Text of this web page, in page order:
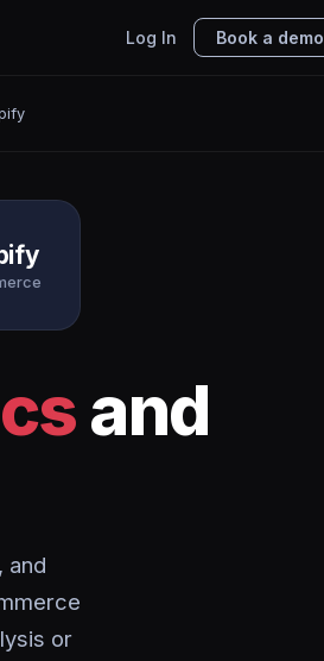
Log In Book a demo
and
and
or